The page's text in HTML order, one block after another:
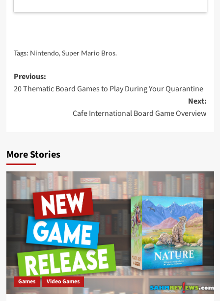
Tags: Nintendo,Super Mario Bros.
Post
navigation
Previous:
20 Thematic Board Games to Play During Your Quarantine
Next:
Cafe International Board Game Overview
More Stories
Games Video Games